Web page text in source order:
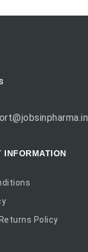
INFORMATION
Policy